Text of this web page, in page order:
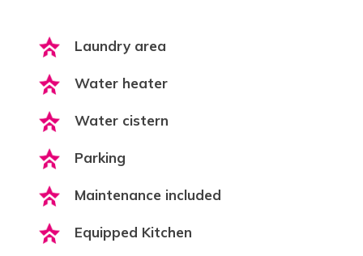
Laundry area
Water heater
Water cistern
Parking
Maintenance included
Equipped Kitchen